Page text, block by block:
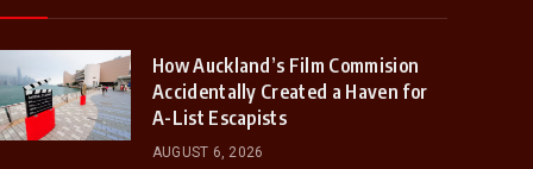
How Auckland’s Film Commision
Accidentally Created a Haven for
A-List Escapists
AUGUST 6, 2026